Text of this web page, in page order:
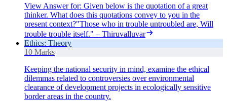
View Answerfor: Given below is the quotation of a great
thinker. What does this quotations convey to you in the
present context?"Those who in trouble untroubled are, Will
trouble trouble itself." – Thiruvalluvar
Ethics: Theory
10 Marks
Keeping the national security in mind, examine the ethical
dilemmas related to controversies over environmental
clearance of development projects in ecologically sensitive
border areas in the country.